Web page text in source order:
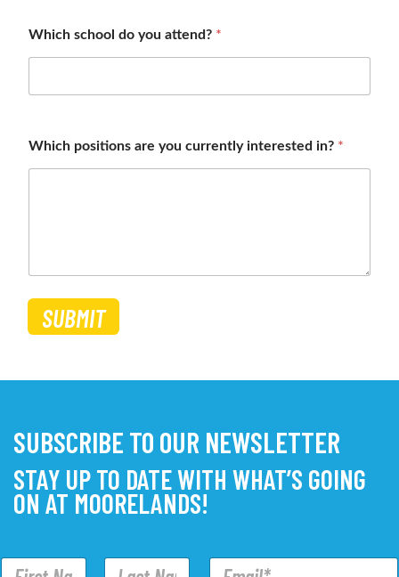
Which school do you attend? *
Which positions are you currently interested in? *
SUBMIT
SUBSCRIBE TO OUR NEWSLETTER
STAY UP TO DATE WITH WHAT’S GOING
ON AT MOORELANDS!
N
E